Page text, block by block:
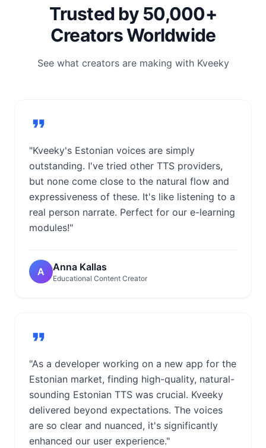
Trusted by 50,000+
Creators Worldwide
See what creators are making with Kveeky
"Kveeky's Estonian voices are simply
outstanding. I've tried other TTS providers,
but none come close to the natural flow and
expressiveness of these. It's like listening to a
real person narrate. Perfect for our e-learning
modules!"
A Anna Kallas
Educational Content Creator
"As a developer working on a new app for the
Estonian market, finding high-quality, natural-
sounding Estonian TTS was crucial. Kveeky
delivered beyond expectations. The voices
are so clear and nuanced, it's significantly
enhanced our user experience."